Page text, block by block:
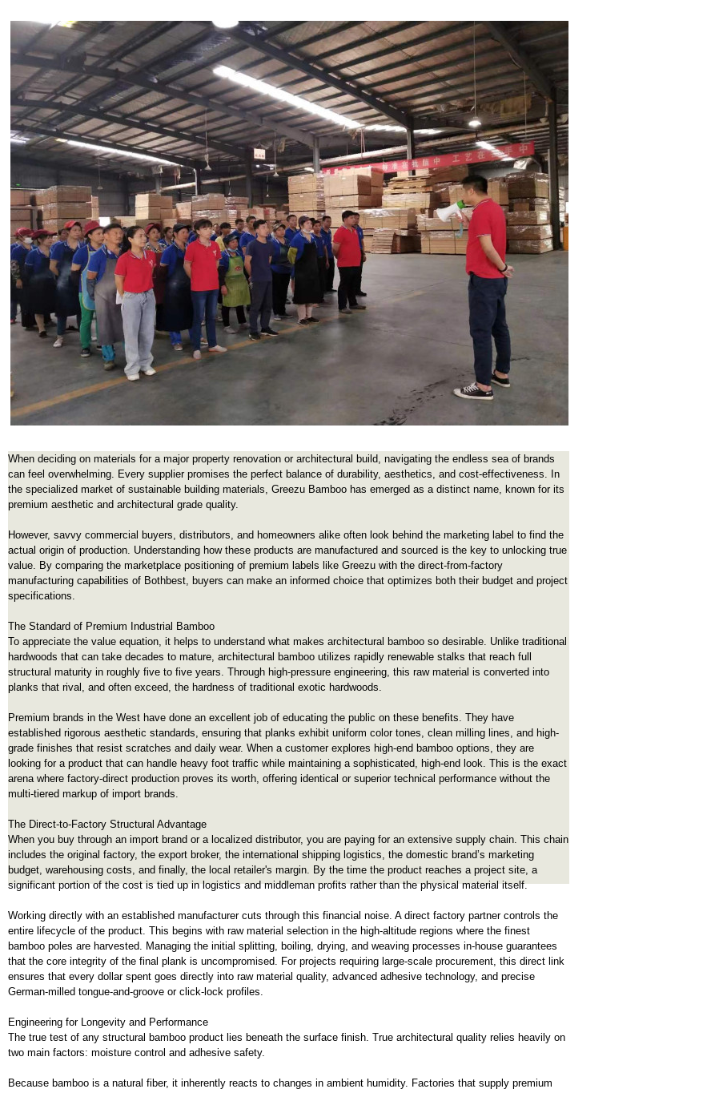
When deciding on materials for a major property renovation or architectural build, navigating the endless sea of brands
can feel overwhelming. Every supplier promises the perfect balance of durability, aesthetics, and cost-effectiveness. In
the specialized market of sustainable building materials, Greezu Bamboo has emerged as a distinct name, known for its
premium aesthetic and architectural grade quality.
However, savvy commercial buyers, distributors, and homeowners alike often look behind the marketing label to find the
actual origin of production. Understanding how these products are manufactured and sourced is the key to unlocking true
value. By comparing the marketplace positioning of premium labels like Greezu with the direct-from-factory
manufacturing capabilities of Bothbest, buyers can make an informed choice that optimizes both their budget and project
specifications.
The Standard of Premium Industrial Bamboo
To appreciate the value equation, it helps to understand what makes architectural bamboo so desirable. Unlike traditional
hardwoods that can take decades to mature, architectural bamboo utilizes rapidly renewable stalks that reach full
structural maturity in roughly five to five years. Through high-pressure engineering, this raw material is converted into
planks that rival, and often exceed, the hardness of traditional exotic hardwoods.
Premium brands in the West have done an excellent job of educating the public on these benefits. They have
established rigorous aesthetic standards, ensuring that planks exhibit uniform color tones, clean milling lines, and high-
grade finishes that resist scratches and daily wear. When a customer explores high-end bamboo options, they are
looking for a product that can handle heavy foot traffic while maintaining a sophisticated, high-end look. This is the exact
arena where factory-direct production proves its worth, offering identical or superior technical performance without the
multi-tiered markup of import brands.
The Direct-to-Factory Structural Advantage
When you buy through an import brand or a localized distributor, you are paying for an extensive supply chain. This chain
includes the original factory, the export broker, the international shipping logistics, the domestic brand’s marketing
budget, warehousing costs, and finally, the local retailer's margin. By the time the product reaches a project site, a
significant portion of the cost is tied up in logistics and middleman profits rather than the physical material itself.
Working directly with an established manufacturer cuts through this financial noise. A direct factory partner controls the
entire lifecycle of the product. This begins with raw material selection in the high-altitude regions where the finest
bamboo poles are harvested. Managing the initial splitting, boiling, drying, and weaving processes in-house guarantees
that the core integrity of the final plank is uncompromised. For projects requiring large-scale procurement, this direct link
ensures that every dollar spent goes directly into raw material quality, advanced adhesive technology, and precise
German-milled tongue-and-groove or click-lock profiles.
Engineering for Longevity and Performance
The true test of any structural bamboo product lies beneath the surface finish. True architectural quality relies heavily on
two main factors: moisture control and adhesive safety.
Because bamboo is a natural fiber, it inherently reacts to changes in ambient humidity. Factories that supply premium